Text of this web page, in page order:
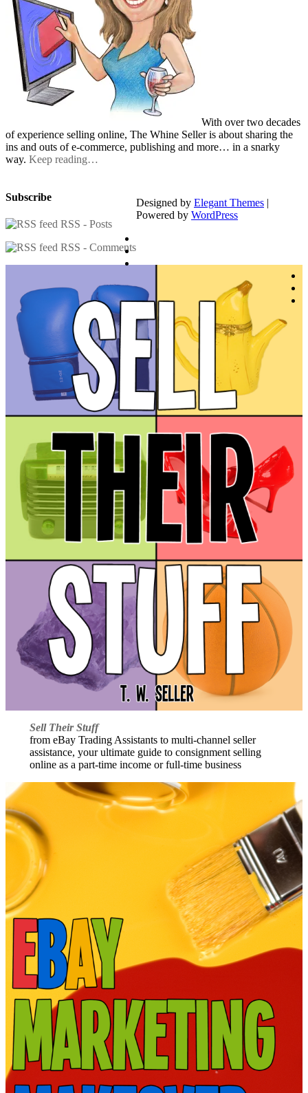
With over two decades
of experience selling online, The Whine Seller is about sharing the
ins and outs of e-commerce, publishing and more… in a snarky
way. Keep reading…
Subscribe
RSS - Posts
RSS - Comments
Sell Their Stuff
from eBay Trading Assistants to multi-channel seller
assistance, your ultimate guide to consignment selling
online as a part-time income or full-time business
Designed by Elegant Themes |
Powered by WordPress